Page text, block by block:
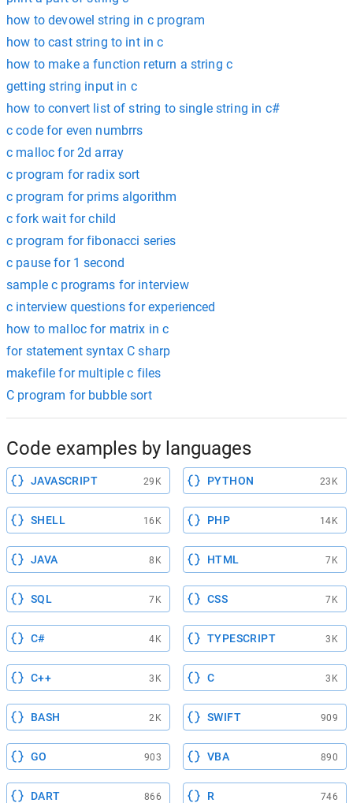
how to devowel string in c program
how to cast string to int in c
how to make a function return a string c
getting string input in c
how to convert list of string to single string in c#
c code for even numbrrs
c malloc for 2d array
c program for radix sort
c program for prims algorithm
c fork wait for child
c program for fibonacci series
c pause for 1 second
sample c programs for interview
c interview questions for experienced
how to malloc for matrix in c
for statement syntax C sharp
makefile for multiple c files
C program for bubble sort
Code examples by languages
JAVASCRIPT 29K PYTHON 23K
SHELL 16K PHP 14K
JAVA 8K HTML 7K
SQL 7K CSS 7K
C# 4K TYPESCRIPT 3K
C++ 3K C 3K
BASH 2K SWIFT 909
GO 903 VBA 890
DART 866 R 746